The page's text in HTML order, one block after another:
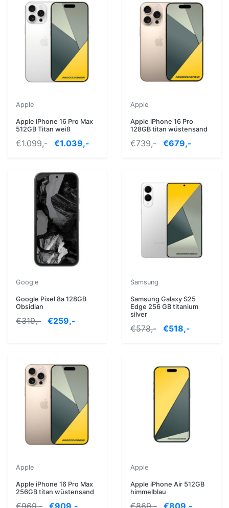
Apple
Apple iPhone 16 Pro Max
512GB Titan weiß
€1.099,- €1.039,-
Apple
Apple iPhone 16 Pro
128GB titan wüstensand
€739,- €679,-
Google
Google Pixel 8a 128GB
Obsidian
€319,- €259,-
Samsung
Samsung Galaxy S25
Edge 256 GB titanium
silver
€578,- €518,-
Apple
Apple iPhone 16 Pro Max
256GB titan wüstensand
Apple
Apple iPhone Air 512GB
himmelblau